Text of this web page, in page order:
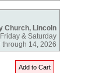
Church, Lincoln
Friday & Saturday
through 14, 2026
Add to Cart